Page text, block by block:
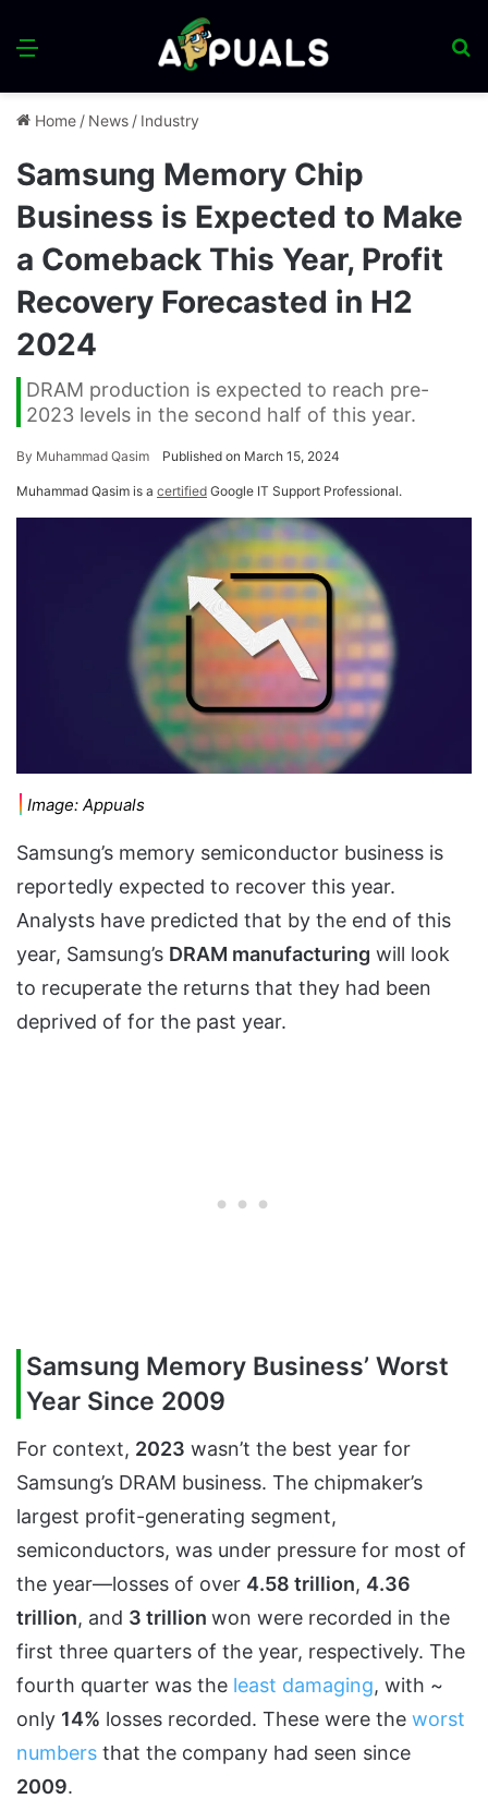
Menu
Home / News / Industry
Samsung Memory Chip
Business is Expected to Make
a Comeback This Year, Profit
Recovery Forecasted in H2
2024
DRAM production is expected to reach pre-
2023 levels in the second half of this year.
By Muhammad Qasim Published on March 15, 2024
Muhammad Qasim is a certified Google IT Support Professional.
Image: Appuals
Samsung’s memory semiconductor business is
reportedly expected to recover this year.
Analysts have predicted that by the end of this
year, Samsung’s DRAM manufacturing will look
to recuperate the returns that they had been
deprived of for the past year.
Samsung Memory Business’ Worst
Year Since 2009
For context, 2023 wasn’t the best year for
Samsung’s DRAM business. The chipmaker’s
largest profit-generating segment,
semiconductors, was under pressure for most of
the year—losses of over 4.58 trillion, 4.36
trillion, and 3 trillion won were recorded in the
first three quarters of the year, respectively. The
fourth quarter was the least damaging, with ~
only 14% losses recorded. These were the worst
numbers that the company had seen since
2009.